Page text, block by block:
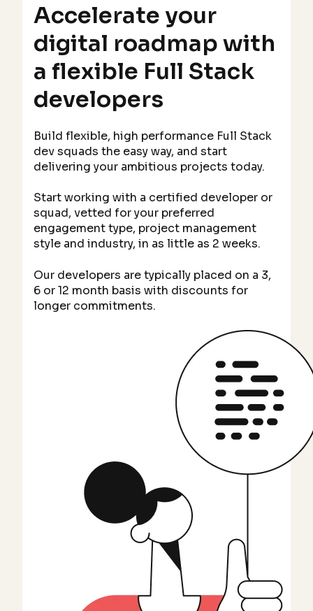
Accelerate your
digital roadmap with
a flexible Full Stack
developers
Build flexible, high performance Full Stack
dev squads the easy way, and start
delivering your ambitious projects today.
Start working with a certified developer or
squad, vetted for your preferred
engagement type, project management
style and industry, in as little as 2 weeks.
Our developers are typically placed on a 3,
6 or 12 month basis with discounts for
longer commitments.